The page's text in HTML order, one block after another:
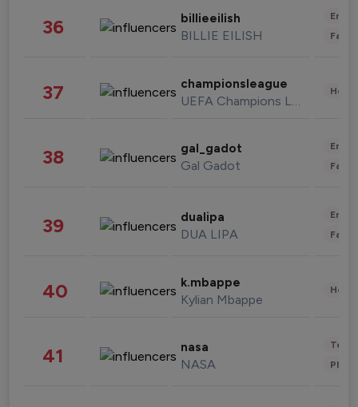
36 billieeilish
BILLIE EILISH
37 championsleague
UEFA Champions League
38 gal_gadot
Gal Gadot
39 dualipa
DUA LIPA
40 k.mbappe
Kylian Mbappe
41 nasa
NASA